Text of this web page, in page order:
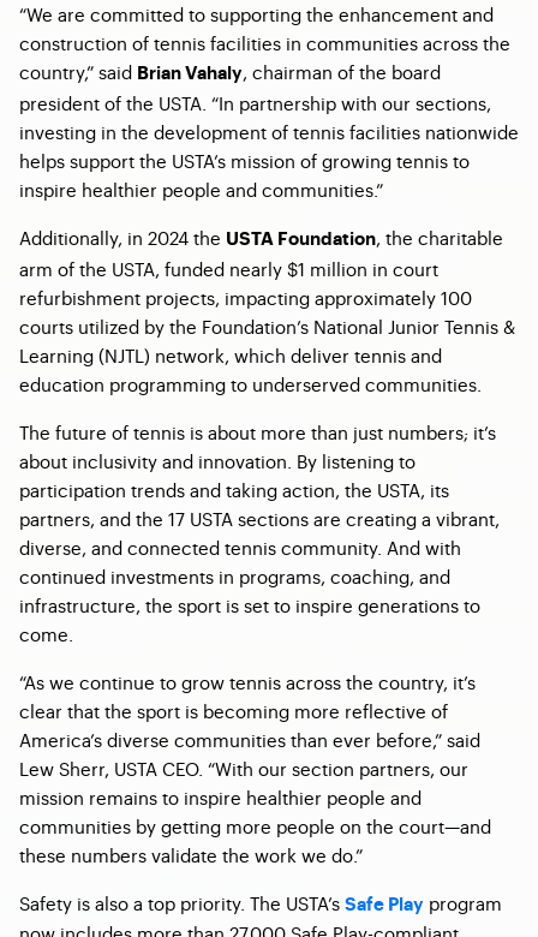
“We are committed to supporting the enhancement and
construction of tennis facilities in communities across the
country,” said Brian Vahaly, chairman of the board
president of the USTA. “In partnership with our sections,
investing in the development of tennis facilities nationwide
helps support the USTA’s mission of growing tennis to
inspire healthier people and communities.”
Additionally, in 2024 the USTA Foundation, the charitable
arm of the USTA, funded nearly $1 million in court
refurbishment projects, impacting approximately 100
courts utilized by the Foundation’s National Junior Tennis &
Learning (NJTL) network, which deliver tennis and
education programming to underserved communities.
The future of tennis is about more than just numbers; it’s
about inclusivity and innovation. By listening to
participation trends and taking action, the USTA, its
partners, and the 17 USTA sections are creating a vibrant,
diverse, and connected tennis community. And with
continued investments in programs, coaching, and
infrastructure, the sport is set to inspire generations to
come.
“As we continue to grow tennis across the country, it’s
clear that the sport is becoming more reflective of
America’s diverse communities than ever before,” said
Lew Sherr, USTA CEO. “With our section partners, our
mission remains to inspire healthier people and
communities by getting more people on the court—and
these numbers validate the work we do.”
Safety is also a top priority. The USTA’s Safe Play program